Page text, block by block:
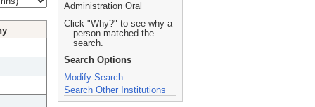
Administration Oral
Click "Why?" to see why a
person matched the
search.
Search Options
Modify Search
Search Other Institutions